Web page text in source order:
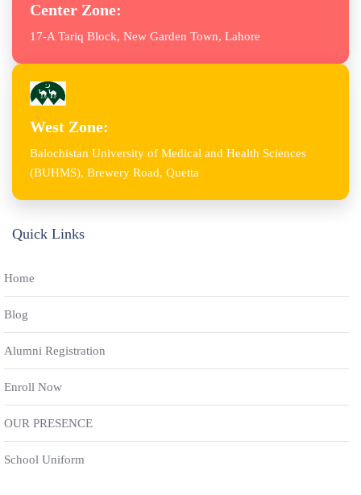
Center Zone:
17-A Tariq Block, New Garden Town, Lahore
West Zone:
Balochistan University of Medical and Health Sciences
(BUHMS), Brewery Road, Quetta
Quick Links
Home
Blog
Alumni Registration
Enroll Now
OUR PRESENCE
School Uniform